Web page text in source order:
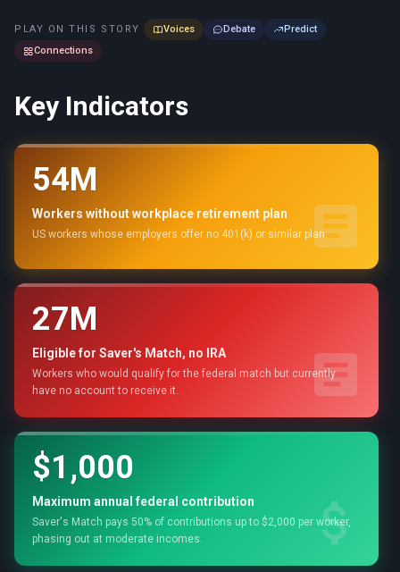
PLAY ON THIS STORY Voices Debate
Predict
Connections
Key Indicators
54M
Workers without workplace retirement plan
US workers whose employers offer no 401(k) or similar plan.
27M
Eligible for Saver's Match, no IRA
Workers who would qualify for the federal match but currently
have no account to receive it.
$1,000
Maximum annual federal contribution
Saver's Match pays 50% of contributions up to $2,000 per worker,
phasing out at moderate incomes.